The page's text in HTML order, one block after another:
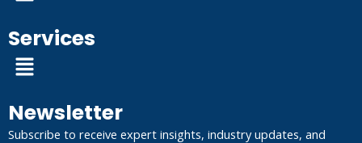
Services
Menu
Newsletter
Subscribe to receive expert insights, industry updates, and